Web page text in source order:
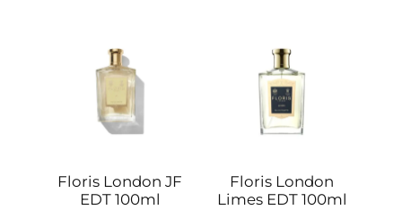
Floris London JF
EDT 100ml
Floris London
Limes EDT 100ml